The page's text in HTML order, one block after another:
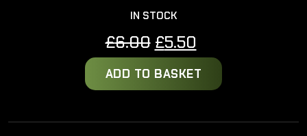
IN STOCK
£6.00 Original
price
was:
£5.50
price
is:
ADD TO BASKET